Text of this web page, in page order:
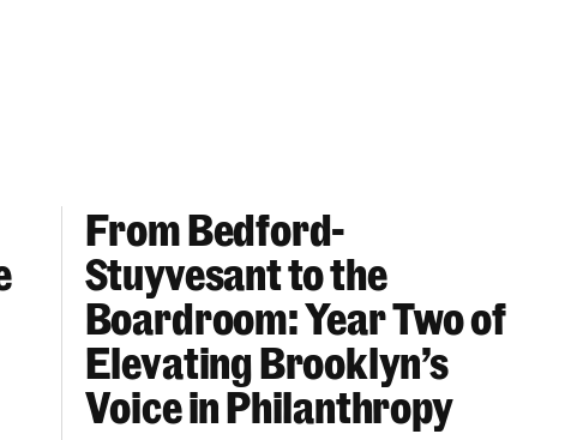
“We Can’t Find Diverse Candidates” Excuses
From Bedford-Stuyvesant to the Boardroom:
From Bedford-
Stuyvesant to the
Boardroom: Year Two of
Elevating Brooklyn’s
Voice in Philanthropy